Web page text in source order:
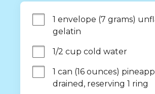
1 envelope (7 grams)
gelatin
1/2 cup cold water
1 can (16 ounces)
drained, reserving 1 ring